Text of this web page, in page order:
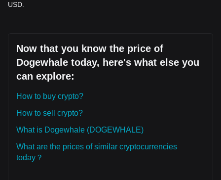
USD.
Now that you know the price of
Dogewhale today, here's what else you
can explore:
How to buy crypto?
How to sell crypto?
What is Dogewhale (DOGEWHALE)
What are the prices of similar cryptocurrencies
today？